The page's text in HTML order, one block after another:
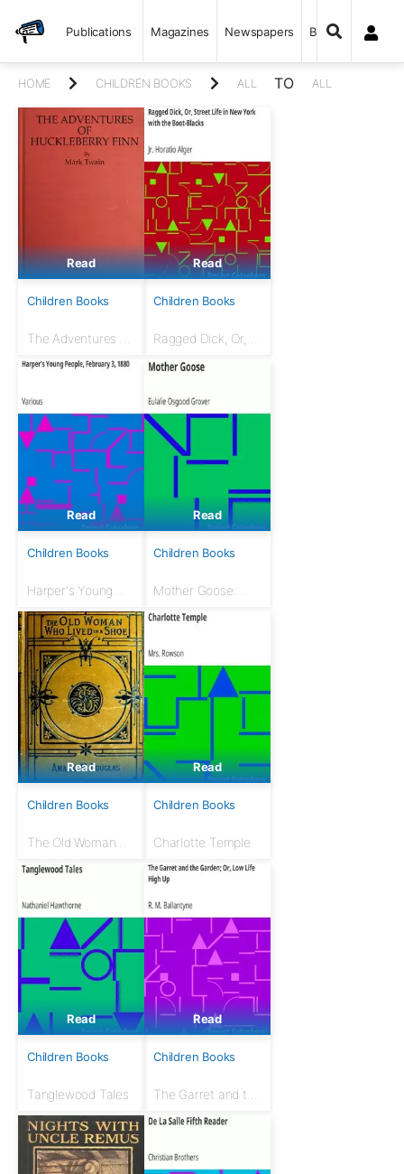
Publications Magazines Newspapers Books
HOME CHILDREN BOOKS ALL TO ALL
Read
Children Books
The Adventures of
(Tom Sawyer's
Read
Children Books
Ragged Dick, Or,
York with the
Read
Children Books
Harper's Young
3, 1880: An
Illustrated Weekly
Read
Children Books
Mother Goose:
Volland Edition
Read
Children Books
The Old Woman
Shoe; Or, There's
Home
Read
Children Books
Charlotte Temple
Read
Children Books
Tanglewood Tales
Read
Children Books
The Garret and the
Life High Up